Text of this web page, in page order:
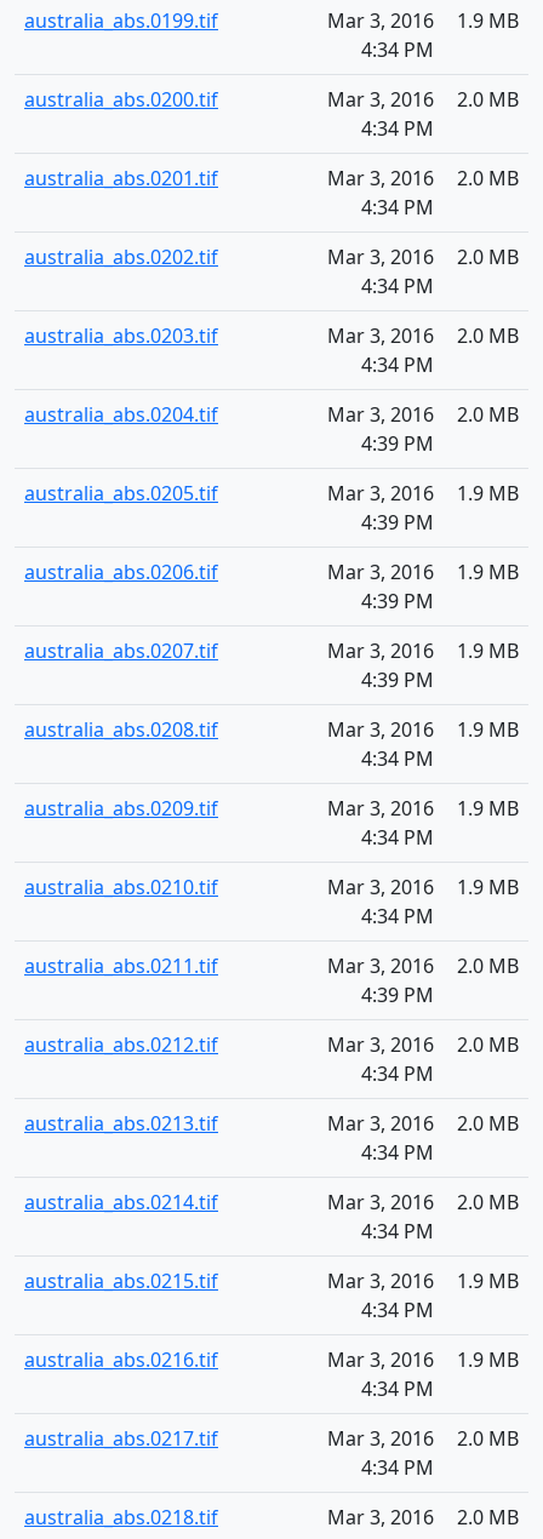
australia_abs.0199.tif
Mar 3, 2016
4:34 PM
1.9 MB
australia_abs.0200.tif
Mar 3, 2016
4:34 PM
2.0 MB
australia_abs.0201.tif
Mar 3, 2016
4:34 PM
2.0 MB
australia_abs.0202.tif
Mar 3, 2016
4:34 PM
2.0 MB
australia_abs.0203.tif
Mar 3, 2016
4:34 PM
2.0 MB
australia_abs.0204.tif
Mar 3, 2016
4:39 PM
2.0 MB
australia_abs.0205.tif
Mar 3, 2016
4:39 PM
1.9 MB
australia_abs.0206.tif
Mar 3, 2016
4:39 PM
1.9 MB
australia_abs.0207.tif
Mar 3, 2016
4:39 PM
1.9 MB
australia_abs.0208.tif
Mar 3, 2016
4:34 PM
1.9 MB
australia_abs.0209.tif
Mar 3, 2016
4:34 PM
1.9 MB
australia_abs.0210.tif
Mar 3, 2016
4:34 PM
1.9 MB
australia_abs.0211.tif
Mar 3, 2016
4:39 PM
2.0 MB
australia_abs.0212.tif
Mar 3, 2016
4:34 PM
2.0 MB
australia_abs.0213.tif
Mar 3, 2016
4:34 PM
2.0 MB
australia_abs.0214.tif
Mar 3, 2016
4:34 PM
2.0 MB
australia_abs.0215.tif
Mar 3, 2016
4:34 PM
1.9 MB
australia_abs.0216.tif
Mar 3, 2016
4:34 PM
1.9 MB
australia_abs.0217.tif
Mar 3, 2016
4:34 PM
2.0 MB
australia_abs.0218.tif
Mar 3, 2016
2.0 MB